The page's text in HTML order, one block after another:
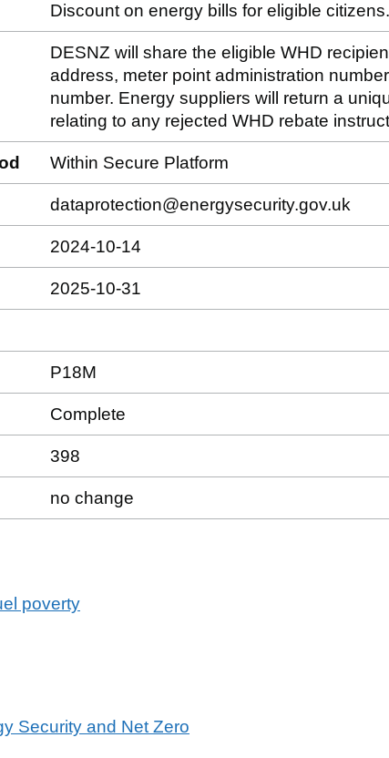
Discount on energy bills for eligible citizens.
DESNZ will share the eligible WHD
address, meter point administration
number. Energy suppliers will return a
relating to any rejected WHD rebate
Within Secure Platform
dataprotection@energysecurity.gov.uk
2024-10-14
2025-10-31
P18M
Complete
398
no change
poverty
Security and Net Zero